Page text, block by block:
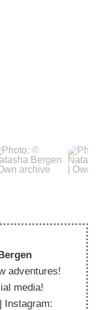
adventures!
media!
| Instagram: